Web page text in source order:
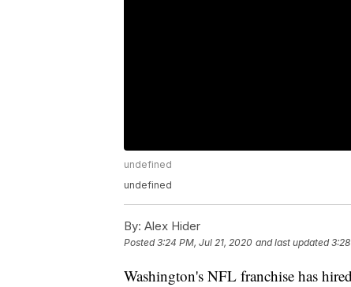
undefined
undefined
By: Alex Hider
Posted3:24 PM, Jul 21, 2020 and last updated
Washington's NFL franchise has